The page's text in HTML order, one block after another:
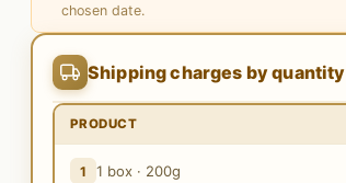
chosen date.
Shipping charges by quantity
PRODUCT
1 1 box · 200g